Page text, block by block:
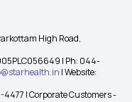
High Road,
| Ph: 044-
| Website:
| Corporate Customers -